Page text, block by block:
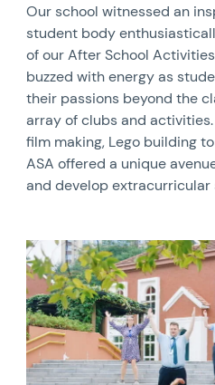
Our school witnessed an
student body
of our After School
buzzed with energy as
their passions beyond the
array of clubs and
film making, Lego building
ASA offered a unique
and develop extracurricular
News image